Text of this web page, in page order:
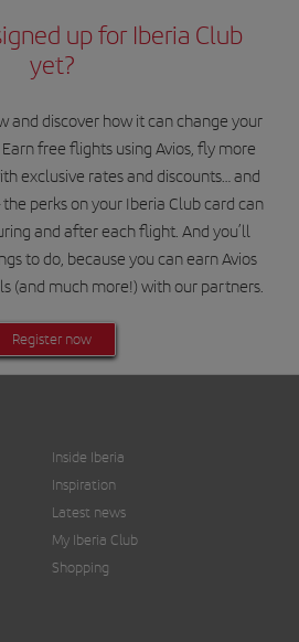
up for Iberia Club
yet?
and discover how it can change your
free flights using Avios, fly more
exclusive rates and discounts… and
perks on your Iberia Club card can
and after each flight. And you’ll
to do, because you can earn Avios
(and much more!) with our partners.
Register now
Inside Iberia
Inspiration
Latest news
My Iberia Club
Shopping